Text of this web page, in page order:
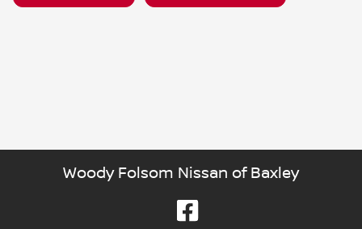
Woody Folsom Nissan of Baxley